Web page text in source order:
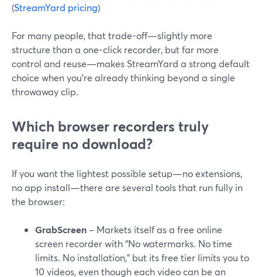
(StreamYard pricing)
For many people, that trade-off—slightly more
structure than a one-click recorder, but far more
control and reuse—makes StreamYard a strong default
choice when you’re already thinking beyond a single
throwaway clip.
Which browser recorders truly
require no download?
If you want the lightest possible setup—no extensions,
no app install—there are several tools that run fully in
the browser:
GrabScreen – Markets itself as a free online
screen recorder with “No watermarks. No time
limits. No installation,” but its free tier limits you to
10 videos, even though each video can be an